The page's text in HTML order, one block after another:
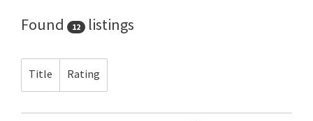
Found 12 listings
Title Rating